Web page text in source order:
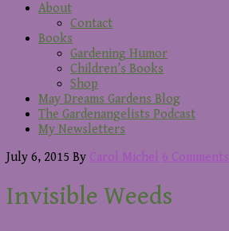
About
Contact
Books
Gardening Humor
Children’s Books
Shop
May Dreams Gardens Blog
The Gardenangelists Podcast
My Newsletters
July 6, 2015 By Carol Michel 6 Comments
Invisible Weeds